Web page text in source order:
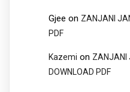
Gjee on ZANJANI
PDF
Kazemi on ZANJANI
DOWNLOAD PDF